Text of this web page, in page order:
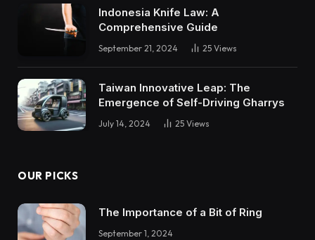
Indonesia Knife Law: A
Comprehensive Guide
September 21, 2024 25 Views
Taiwan Innovative Leap: The
Emergence of Self-Driving Gharrys
July 14, 2024 25 Views
OUR PICKS
The Importance of a Bit of Ring
September 1, 2024